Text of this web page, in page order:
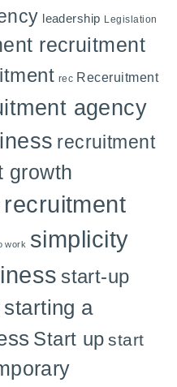
leadership Legislation
recruitment
rec Receruitment
agency
recruitment
growth
recruitment
work simplicity
start-up
starting a
Start up start